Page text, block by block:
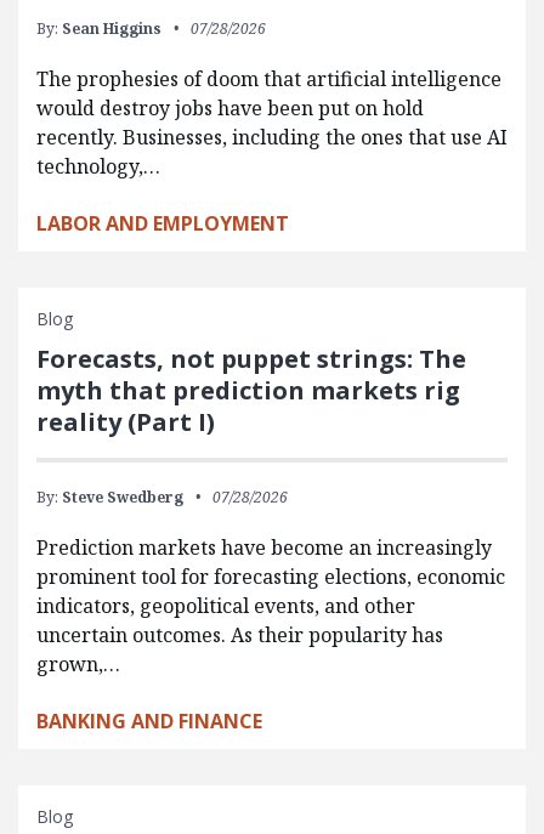
By: Sean Higgins 07/28/2026
The prophesies of doom that artificial intelligence
would destroy jobs have been put on hold
recently. Businesses, including the ones that use AI
technology,…
LABOR AND EMPLOYMENT
Blog
Forecasts, not puppet strings: The
myth that prediction markets rig
reality (Part I)
By: Steve Swedberg 07/28/2026
Prediction markets have become an increasingly
prominent tool for forecasting elections, economic
indicators, geopolitical events, and other
uncertain outcomes. As their popularity has
grown,…
BANKING AND FINANCE
Blog